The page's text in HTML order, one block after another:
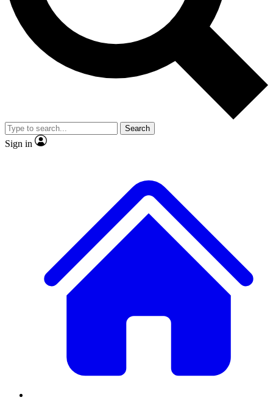
No ads, ever
Exclusive, original
reporting
video
Member-only features
Search
Sign in